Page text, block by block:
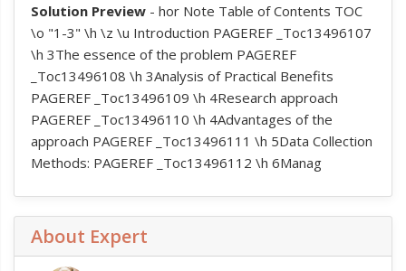
Solution Preview- hor Note Table of Contents TOC
\o "1-3" \h \z \u Introduction PAGEREF _Toc13496107
\h 3The essence of the problem PAGEREF
_Toc13496108 \h 3Analysis of Practical Benefits
PAGEREF _Toc13496109 \h 4Research approach
PAGEREF _Toc13496110 \h 4Advantages of the
approach PAGEREF _Toc13496111 \h 5Data Collection
Methods: PAGEREF _Toc13496112 \h 6Manag
About Expert